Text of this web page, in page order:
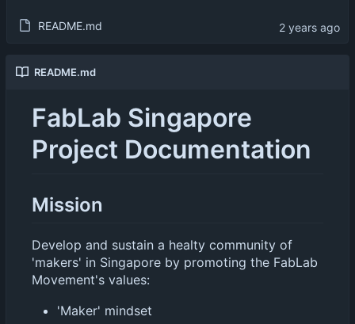
README.md
README.md
FabLab Singapore
Project Documentation
Mission
Develop and sustain a healty community of
'makers' in Singapore by promoting the FabLab
Movement's values:
'Maker' mindset